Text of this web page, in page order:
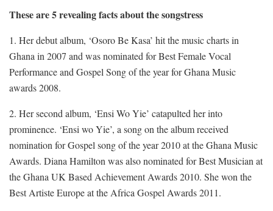
These are 5 revealing facts about the songstress
1. Her debut album, ‘Osoro Be Kasa’ hit the music charts in
Ghana in 2007 and was nominated for Best Female Vocal
Performance and Gospel Song of the year for Ghana Music
awards 2008.
2. Her second album, ‘Ensi Wo Yie’ catapulted her into
prominence. ‘Ensi wo Yie’, a song on the album received
nomination for Gospel song of the year 2010 at the Ghana Music
Awards. Diana Hamilton was also nominated for Best Musician at
the Ghana UK Based Achievement Awards 2010. She won the
Best Artiste Europe at the Africa Gospel Awards 2011.